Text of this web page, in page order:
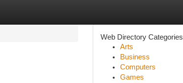
Web Directory Categories
Arts
Business
Computers
Games